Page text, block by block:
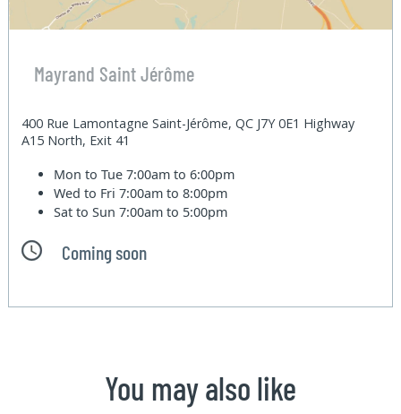
Mayrand Saint Jérôme
400 Rue Lamontagne Saint-Jérôme, QC J7Y 0E1 Highway
A15 North, Exit 41
Mon to Tue7:00am to 6:00pm
Wed to Fri7:00am to 8:00pm
Sat to Sun7:00am to 5:00pm
Coming soon
You may also like